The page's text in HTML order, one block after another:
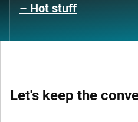
– Hot stuff
Let's keep the